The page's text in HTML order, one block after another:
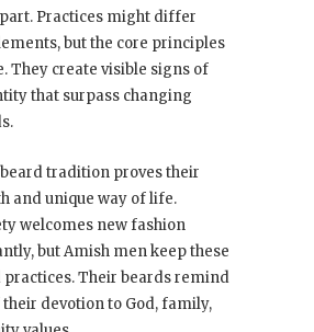
Practices might differ
but the core principles
They create visible signs of
that surpass changing
beard tradition proves their
and unique way of life.
welcomes new fashion
but Amish men keep these
Their beards remind
devotion to God, family,